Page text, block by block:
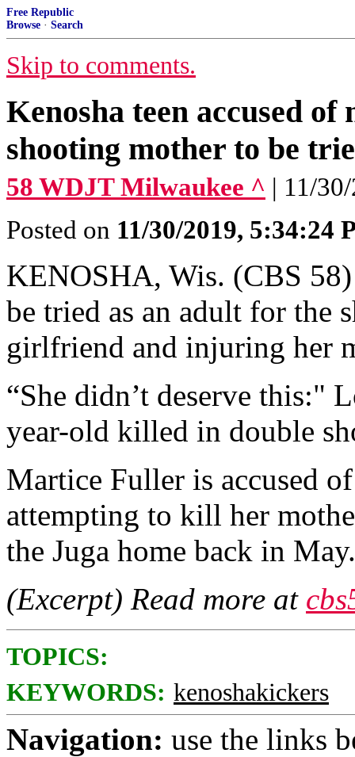
Free Republic
Browse · Search
Skip to comments.
Kenosha teen accused
shooting mother to be
58 WDJT Milwaukee ^ | 11/
Posted on 11/30/2019, 5:34:24
KENOSHA, Wis. (CBS
be tried as an adult for the
girlfriend and injuring her
“She didn’t deserve this:"
year-old killed in double
Martice Fuller is accused
attempting to kill her
the Juga home back in May.
(Excerpt) Read more at
TOPICS:
KEYWORDS: kenoshakickers
Navigation: use the links